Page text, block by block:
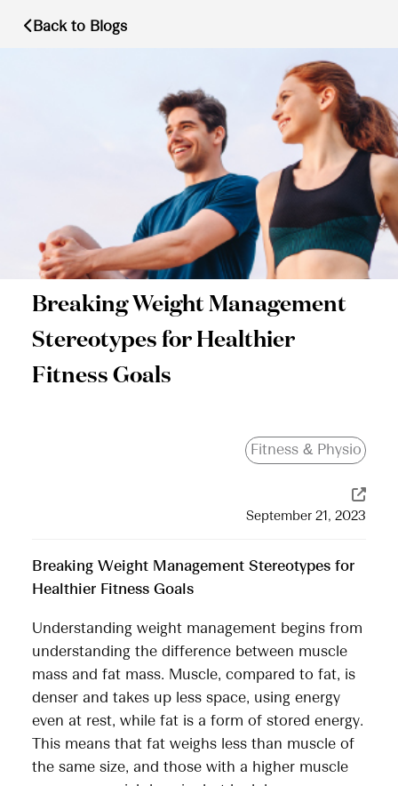
Back to Blogs
Breaking Weight Management
Stereotypes for Healthier
Fitness Goals
Fitness & Physio
September 21, 2023
Breaking Weight Management Stereotypes for
Healthier Fitness Goals
Understanding weight management begins from
understanding the difference between muscle
mass and fat mass. Muscle, compared to fat, is
denser and takes up less space, using energy
even at rest, while fat is a form of stored energy.
This means that fat weighs less than muscle of
the same size, and those with a higher muscle